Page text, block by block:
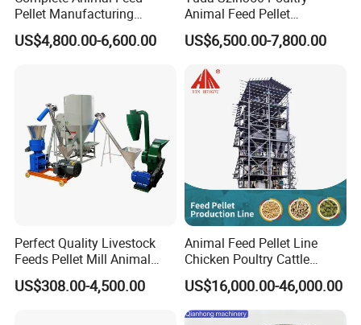
Pellet Manufacturing
Equipment for Sale
US$4,800.00-6,600.00
Animal Feed Pellet
Pelletizing Mill Making
Machine
US$6,500.00-7,800.00
Perfect Quality Livestock
Feeds Pellet Mill Animal
Feed Machine
US$308.00-4,500.00
Animal Feed Pellet Line
Chicken Poultry Cattle
Livestock Feed Processing
Mill
US$16,000.00-46,000.00